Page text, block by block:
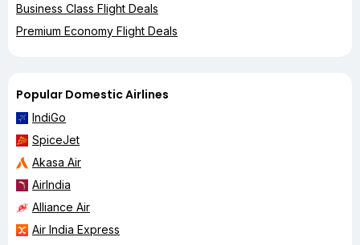
Business Class Flight Deals
Premium Economy Flight Deals
Popular Domestic Airlines
IndiGo
SpiceJet
Akasa Air
AirIndia
Alliance Air
Air India Express